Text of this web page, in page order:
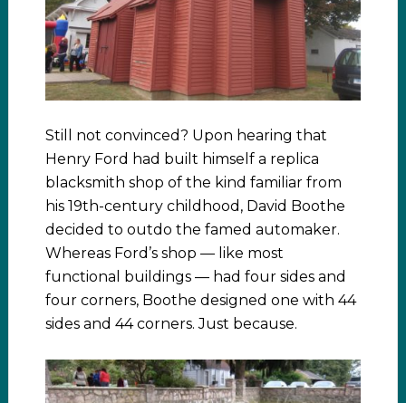
Still not convinced? Upon hearing that
Henry Ford had built himself a replica
blacksmith shop of the kind familiar from
his 19th-century childhood, David Boothe
decided to outdo the famed automaker.
Whereas Ford’s shop — like most
functional buildings — had four sides and
four corners, Boothe designed one with 44
sides and 44 corners. Just because.